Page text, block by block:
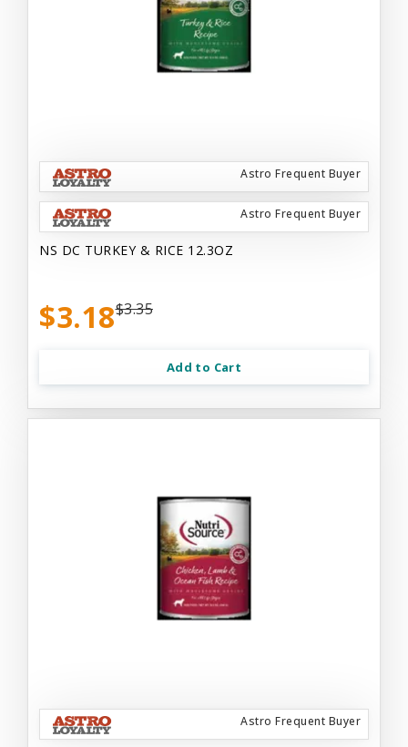
Astro Frequent Buyer
Astro Frequent Buyer
NS DC TURKEY & RICE 12.3OZ
$3.18$3.35
Add to Cart
Astro Frequent Buyer